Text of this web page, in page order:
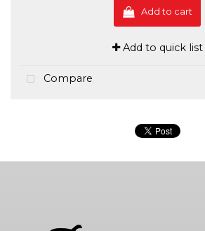
Add to cart
Add to quick list
Compare